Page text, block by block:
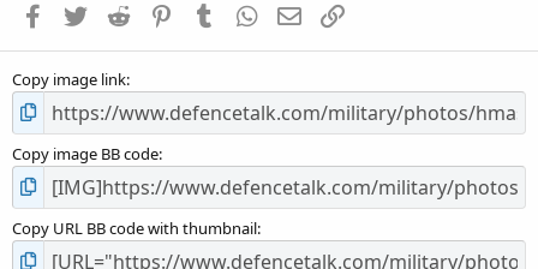
s
Facebook
TwitterReddit PinterestTumblrWhatsApp
EmailLink
Copy image link
Copy image BB code
Copy URL BB code with thumbnail